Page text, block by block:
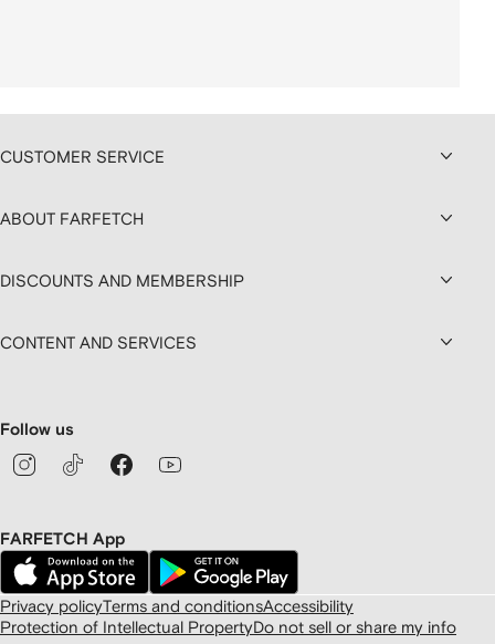
CUSTOMER SERVICE
ABOUT FARFETCH
DISCOUNTS AND MEMBERSHIP
CONTENT AND SERVICES
Follow us
FARFETCH App
Privacy policyTerms and conditionsAccessibility
Protection of Intellectual PropertyDo not sell or share my info